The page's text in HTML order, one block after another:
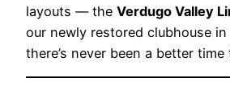
layouts — the Verdugo Valley
our newly restored clubhouse in
there’s never been a better